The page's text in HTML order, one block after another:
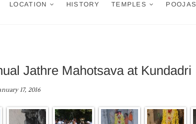
LOCATION HISTORY TEMPLES POOJAS
Jathre Mahotsava at Kundadri
17, 2016